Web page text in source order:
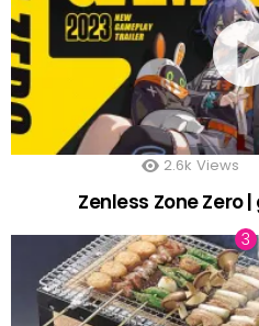
2.6k Views
Zenless Zone Zero